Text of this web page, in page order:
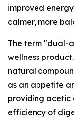
improved
calmer, more
The term "dual-
wellness
natural
as an appetite
providing acetic
efficiency of